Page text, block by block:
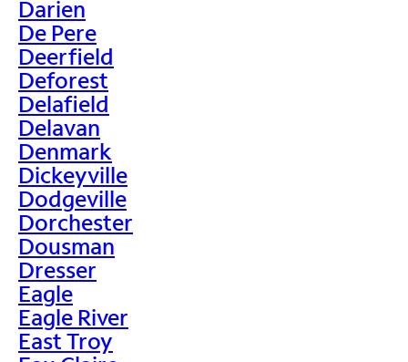
Darien
De Pere
Deerfield
Deforest
Delafield
Delavan
Denmark
Dickeyville
Dodgeville
Dorchester
Dousman
Dresser
Eagle
Eagle River
East Troy